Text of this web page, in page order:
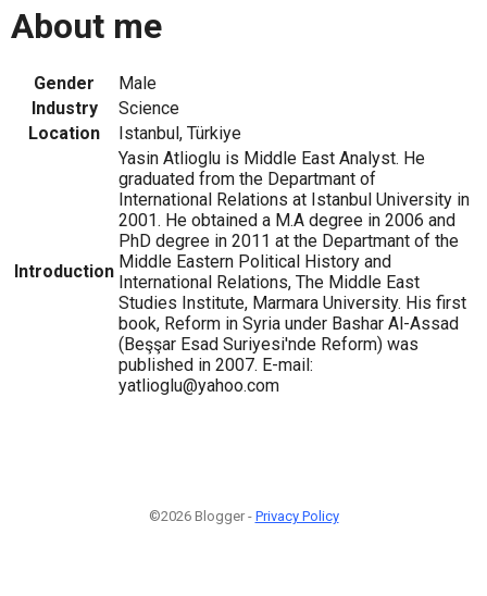
About me
Gender
Male
Industry
Science
Location
Istanbul, Türkiye
Introduction
Yasin Atlioglu is Middle East Analyst. He
graduated from the Departmant of
International Relations at Istanbul University in
2001. He obtained a M.A degree in 2006 and
PhD degree in 2011 at the Departmant of the
Middle Eastern Political History and
International Relations, The Middle East
Studies Institute, Marmara University. His first
book, Reform in Syria under Bashar Al-Assad
(Beşşar Esad Suriyesi'nde Reform) was
published in 2007. E-mail:
yatlioglu@yahoo.com
©2026 Blogger - Privacy Policy